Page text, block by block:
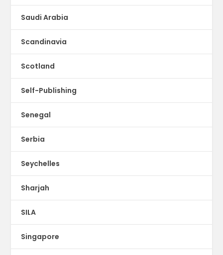
Saudi Arabia
Scandinavia
Scotland
Self-Publishing
Senegal
Serbia
Seychelles
Sharjah
SILA
Singapore